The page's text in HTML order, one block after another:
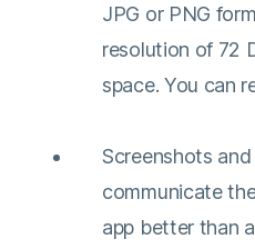
JPG or PNG
resolution of 72
space. You can
Screenshots
communicate
app better than